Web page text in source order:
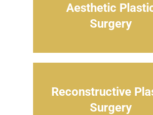
Aesthetic
Surgery
Reconstructive
Surgery